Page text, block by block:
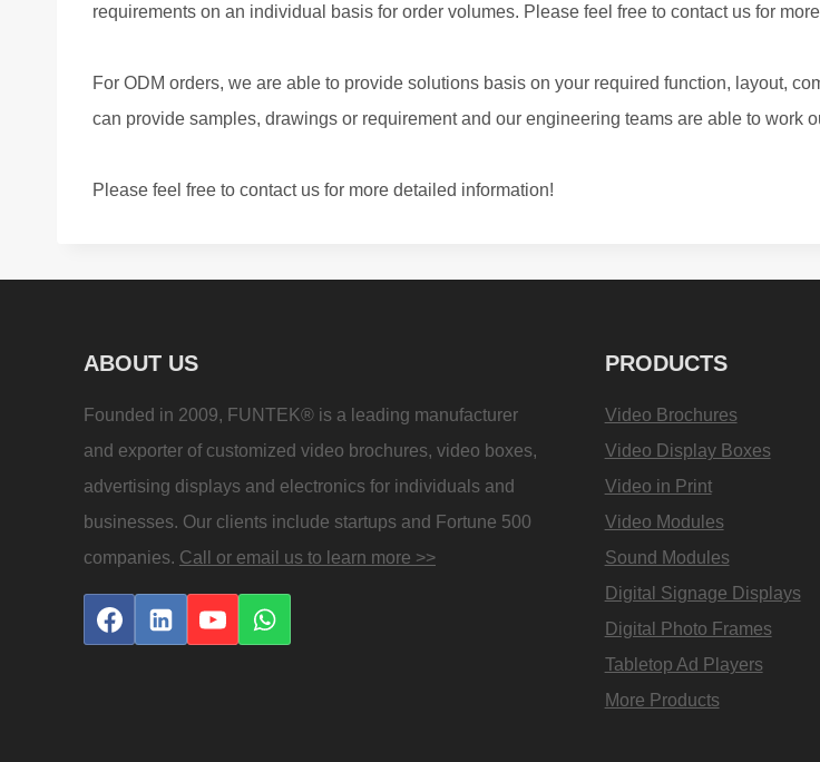
requirements on an individual basis for order volumes. Please feel free to contact us for
For ODM orders, we are able to provide solutions basis on your required function, layout,
can provide samples, drawings or requirement and our engineering teams are able to work
Please feel free to contact us for more detailed information!
ABOUT US
Founded in 2009, FUNTEK® is a leading manufacturer
and exporter of customized video brochures, video boxes,
advertising displays and electronics for individuals and
businesses. Our clients include startups and Fortune 500
companies. Call or email us to learn more >>
PRODUCTS
Video Brochures
Video Display Boxes
Video in Print
Video Modules
Sound Modules
Digital Signage Displays
Digital Photo Frames
Tabletop Ad Players
More Products